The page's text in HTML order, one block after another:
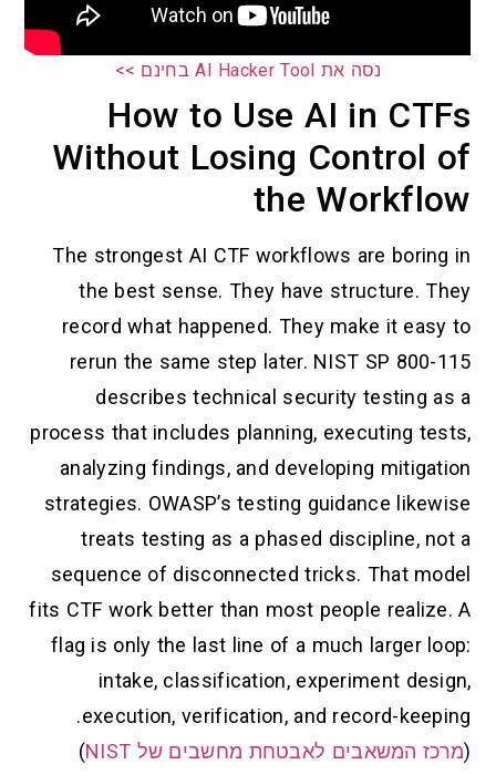
נסה את AI Hacker Tool בחינם >>
How to Use AI in CTFs
Without Losing Control of
the Workflow
The strongest AI CTF workflows are boring in
the best sense. They have structure. They
record what happened. They make it easy to
rerun the same step later. NIST SP 800-115
describes technical security testing as a
process that includes planning, executing tests,
analyzing findings, and developing mitigation
strategies. OWASP’s testing guidance likewise
treats testing as a phased discipline, not a
sequence of disconnected tricks. That model
fits CTF work better than most people realize. A
flag is only the last line of a much larger loop:
intake, classification, experiment design,
execution, verification, and record-keeping.
(מרכז המשאבים לאבטחת מחשבים של NIST )